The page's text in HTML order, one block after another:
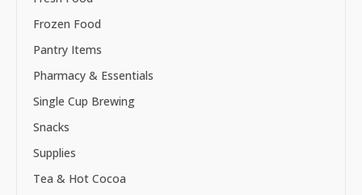
Frozen Food
Pantry Items
Pharmacy & Essentials
Single Cup Brewing
Snacks
Supplies
Tea & Hot Cocoa